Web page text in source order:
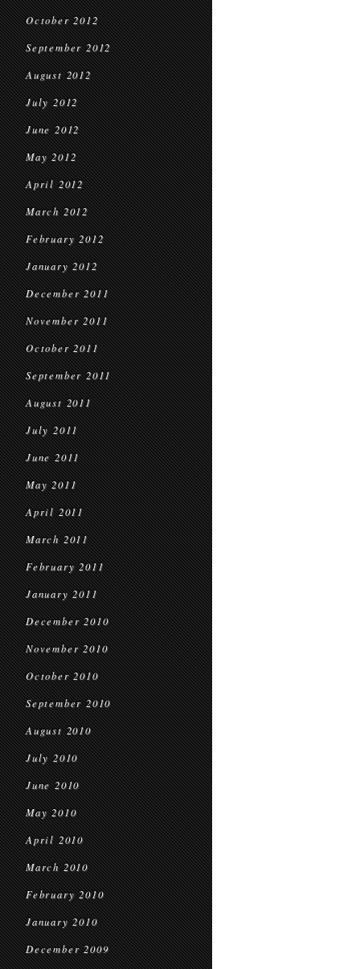
October 2012
September 2012
August 2012
July 2012
June 2012
May 2012
April 2012
March 2012
February 2012
January 2012
December 2011
November 2011
October 2011
September 2011
August 2011
July 2011
June 2011
May 2011
April 2011
March 2011
February 2011
January 2011
December 2010
November 2010
October 2010
September 2010
August 2010
July 2010
June 2010
May 2010
April 2010
March 2010
February 2010
January 2010
December 2009